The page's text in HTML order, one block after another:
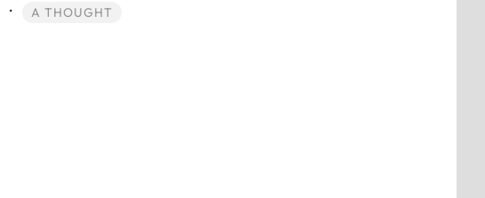
· A THOUGHT